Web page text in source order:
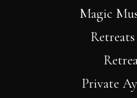
Magic
Private